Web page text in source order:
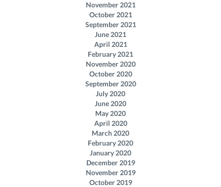
November 2021
October 2021
September 2021
June 2021
April 2021
February 2021
November 2020
October 2020
September 2020
July 2020
June 2020
May 2020
April 2020
March 2020
February 2020
January 2020
December 2019
November 2019
October 2019